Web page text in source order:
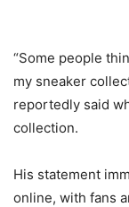
“Some people
my sneaker
reportedly said
collection.
His statement
online, with fans